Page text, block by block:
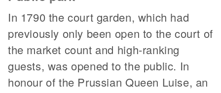
In 1790 the court garden, which had
previously only been open to the court of
the market count and high-ranking
guests, was opened to the public. In
honour of the Prussian Queen Luise, an